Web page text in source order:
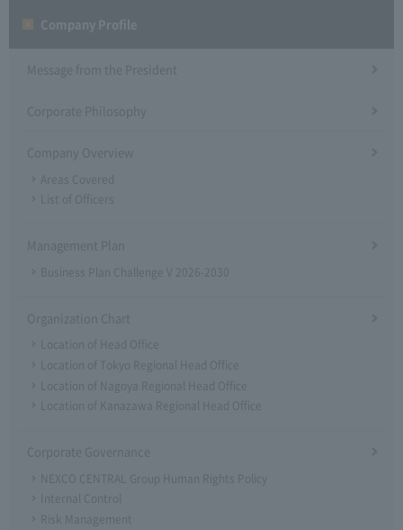
Message from the President
Corporate Philosophy
Company Overview
Areas Covered
List of Officers
Management Plan
Business Plan Challenge V 2026-2030
Organization Chart
Location of Head Office
Location of Tokyo Regional Head Office
Location of Nagoya Regional Head Office
Location of Kanazawa Regional Head Office
Corporate Governance
NEXCO CENTRAL Group Human Rights Policy
Internal Control
Risk Management